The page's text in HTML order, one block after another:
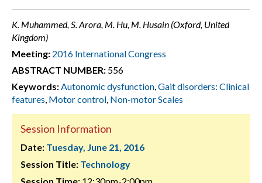
K. Muhammed, S. Arora, M. Hu, M. Husain (Oxford, United
Kingdom)
Meeting: 2016 International Congress
ABSTRACT NUMBER: 556
Keywords:Autonomic dysfunction,Gait disorders: Clinical
features, Motor control, Non-motor Scales
Session Information
Date: Tuesday, June 21, 2016
Session Title: Technology